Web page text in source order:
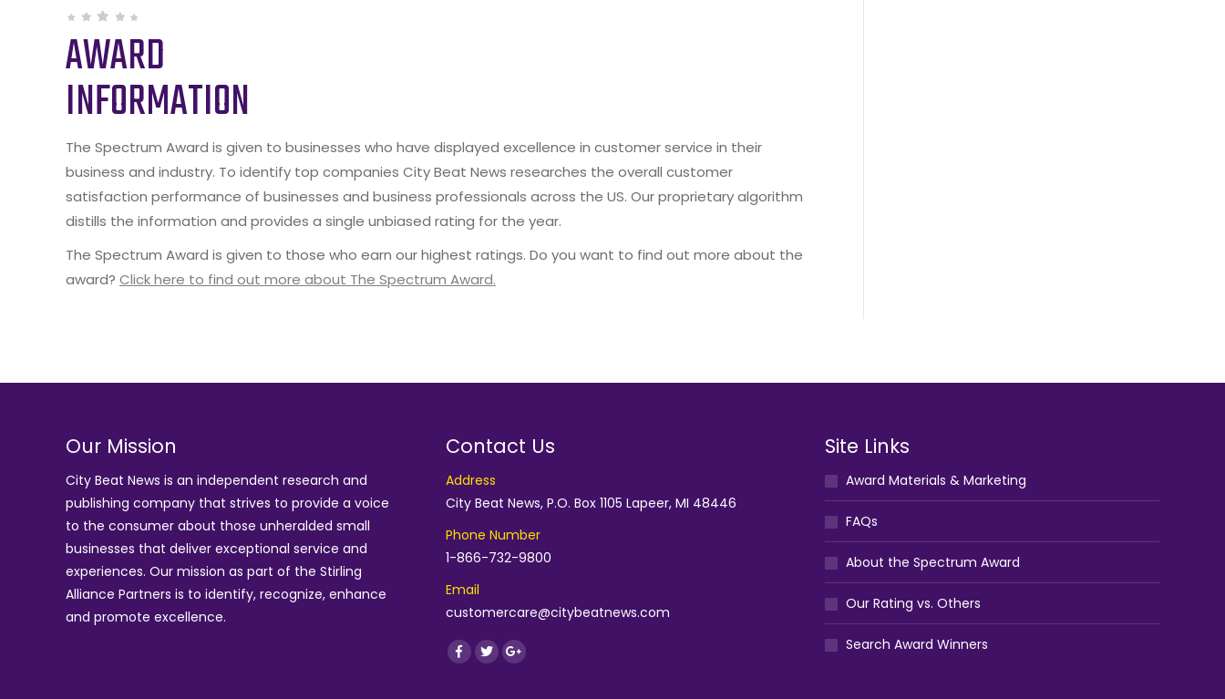
AWARD
INFORMATION
The Spectrum Award is given to businesses who have displayed excellence in customer service in their
business and industry. To identify top companies City Beat News researches the overall customer
satisfaction performance of businesses and business professionals across the US. Our proprietary algorithm
distills the information and provides a single unbiased rating for the year.
The Spectrum Award is given to those who earn our highest ratings. Do you want to find out more about the
award? Click here to find out more about The Spectrum Award.
Our Mission
City Beat News is an independent research and
publishing company that strives to provide a voice
to the consumer about those unheralded small
businesses that deliver exceptional service and
experiences. Our mission as part of the Stirling
Alliance Partners is to identify, recognize, enhance
and promote excellence.
Contact Us
Address
City Beat News, P.O. Box 1105 Lapeer, MI 48446
Phone Number
1-866-732-9800
Email
customercare@citybeatnews.com
Find us on:
Facebook
TwitterGoogle+
Site Links
Award Materials & Marketing
FAQs
About the Spectrum Award
Our Rating vs. Others
Search Award Winners